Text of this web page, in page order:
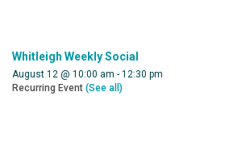
Whitleigh Weekly Social
August 12 @ 10:00 am - 12:30 pm
Recurring Event (See all)